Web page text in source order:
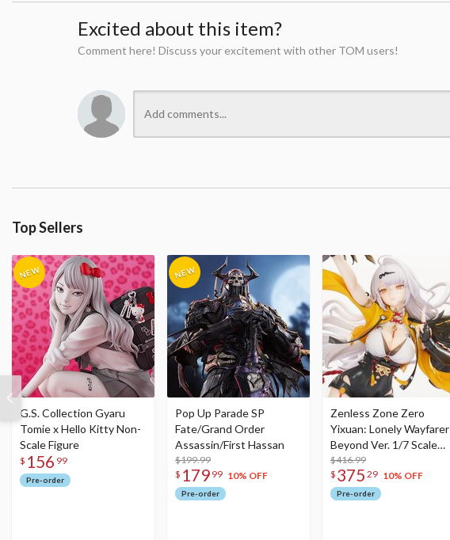
Excited about this item?
Comment here! Discuss your excitement with other TOM users!
Top Sellers
G.S. Collection Gyaru
Tomie x Hello Kitty Non-
Scale Figure
$ 156 99
Pre-order
Pop Up Parade SP
Fate/Grand Order
Assassin/First Hassan
$199.99
$ 179 99 10% OFF
Pre-order
Zenless Zone Zero
Yixuan: Lonely Wayfarer
Beyond Ver. 1/7 Scale
Figure
$416.99
$ 375 29 10% OFF
Pre-order